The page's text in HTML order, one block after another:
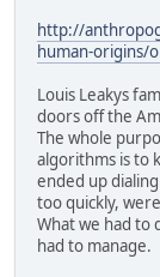
http://
human-origins/
Louis Leakys
doors off the
The whole
algorithms is to
ended up
too quickly,
What we had to
had to manage.